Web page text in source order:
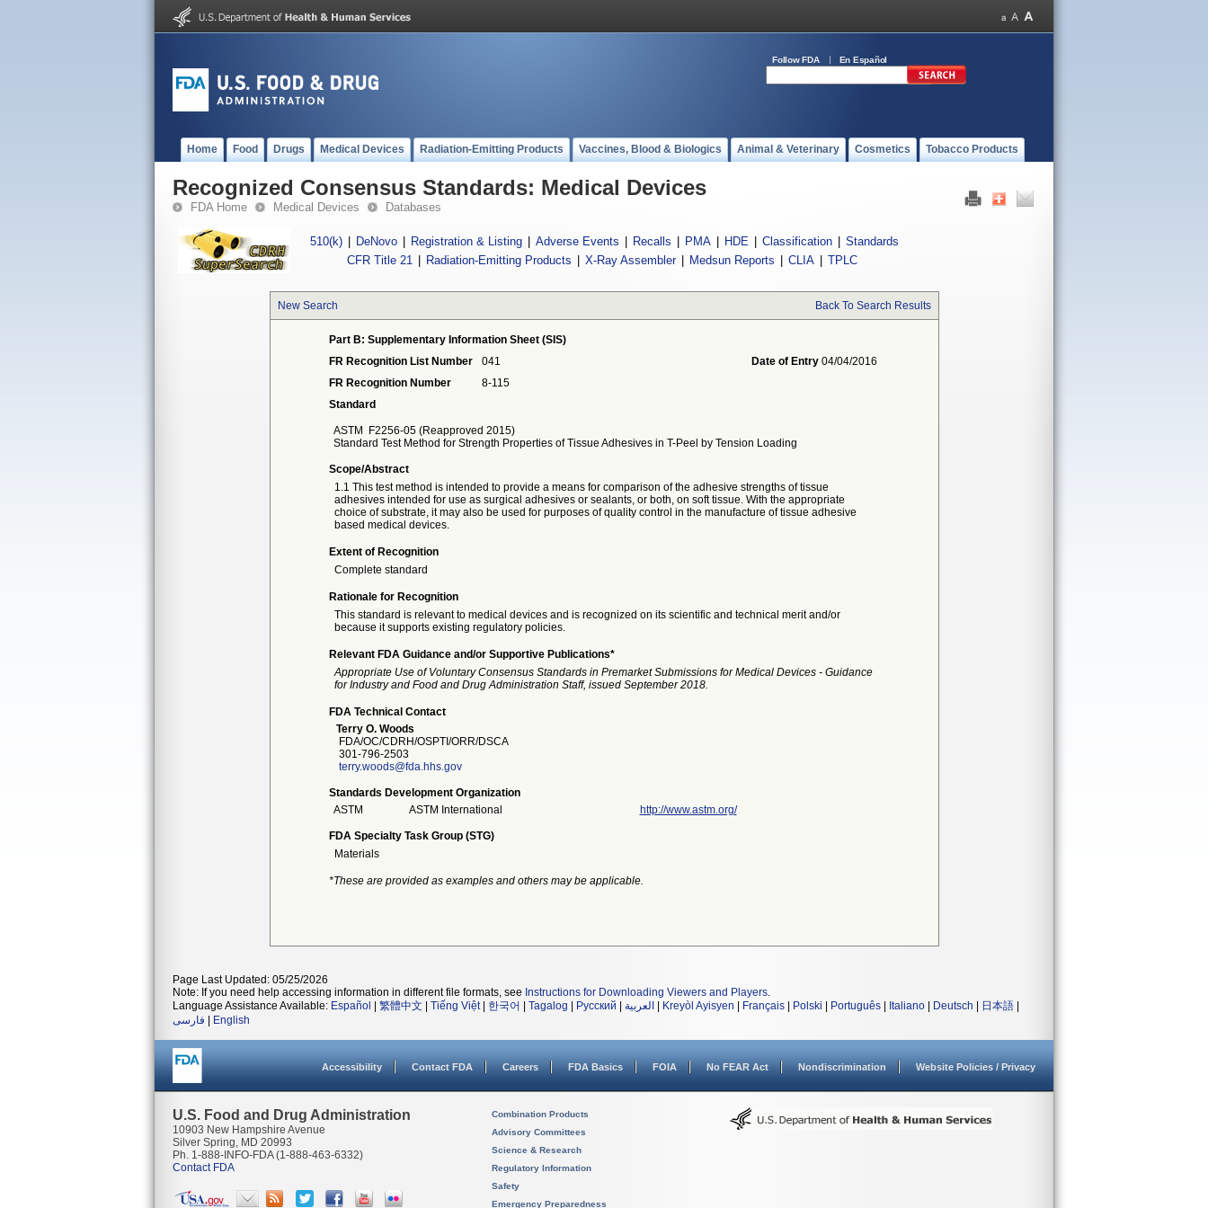
Follow FDA En Español
Home Food Drugs Medical Devices Radiation-Emitting Products Vaccines, Blood & Biologics Animal & Veterinary Cosmetics Tobacco Products
Recognized Consensus Standards: Medical Devices
FDA Home Medical Devices Databases
510(k) DeNovo Registration & Listing Adverse Events Recalls PMA HDE Classification
Standards
CFR Title 21
Radiation-Emitting Products X-Ray Assembler Medsun Reports CLIA TPLC
New Search Back To Search Results
Part B: Supplementary Information Sheet (SIS)
FR Recognition List Number
041 Date of Entry 04/04/2016
FR Recognition Number
8-115
Standard
ASTM
F2256-05 (Reapproved 2015)
Standard Test Method for Strength Properties of Tissue Adhesives in T-Peel by Tension Loading
Scope/Abstract
1.1 This test method is intended to provide a means for comparison of the adhesive strengths of tissue
adhesives intended for use as surgical adhesives or sealants, or both, on soft tissue. With the appropriate
choice of substrate, it may also be used for purposes of quality control in the manufacture of tissue adhesive
based medical devices.
Extent of Recognition
Complete standard
Rationale for Recognition
This standard is relevant to medical devices and is recognized on its scientific and technical merit and/or
because it supports existing regulatory policies.
Relevant FDA Guidance and/or Supportive Publications*
Appropriate Use of Voluntary Consensus Standards in Premarket Submissions for Medical Devices - Guidance
for Industry and Food and Drug Administration Staff, issued September 2018.
FDA Technical Contact
Terry O. Woods
FDA/OC/CDRH/OSPTI/ORR/DSCA
301-796-2503
terry.woods@fda.hhs.gov
Standards Development Organization
ASTM
ASTM International http://www.astm.org/
FDA Specialty Task Group (STG)
Materials
*These are provided as examples and others may be applicable.
Page Last Updated: 05/25/2026
Note: If you need help accessing information in different file formats, see Instructions for Downloading Viewers and Players.
Language Assistance Available: Español 繁體中文 Tiếng Việt| 한국어 Tagalog Русский العربية Kreyòl Ayisyen Français Polski Português Italiano Deutsch 日本語
فارسی
English
Accessibility Contact FDA Careers FDA Basics FOIA No FEAR Act Nondiscrimination Website Policies / Privacy
U.S. Food and Drug Administration
10903 New Hampshire Avenue
Silver Spring, MD 20993
Ph. 1-888-INFO-FDA (1-888-463-6332)
Contact FDA
Combination Products
Advisory Committees
Science & Research
Regulatory Information
Safety
Emergency Preparedness